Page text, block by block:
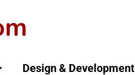
Design & Development